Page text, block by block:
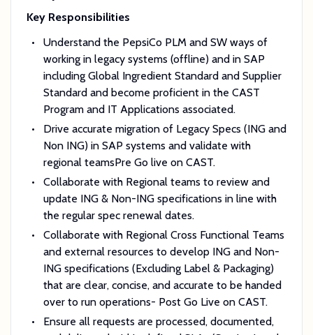
Key Responsibilities
Understand the PepsiCo PLM and SW ways of
working in legacy systems (offline) and in SAP
including Global Ingredient Standard and Supplier
Standard and become proficient in the CAST
Program and IT Applications associated.
Drive accurate migration of Legacy Specs (ING and
Non ING) in SAP systems and validate with
regional teamsPre Go live on CAST.
Collaborate with Regional teams to review and
update ING & Non-ING specifications in line with
the regular spec renewal dates.
Collaborate with Regional Cross Functional Teams
and external resources to develop ING and Non-
ING specifications (Excluding Label & Packaging)
that are clear, concise, and accurate to be handed
over to run operations- Post Go Live on CAST.
Ensure all requests are processed, documented,